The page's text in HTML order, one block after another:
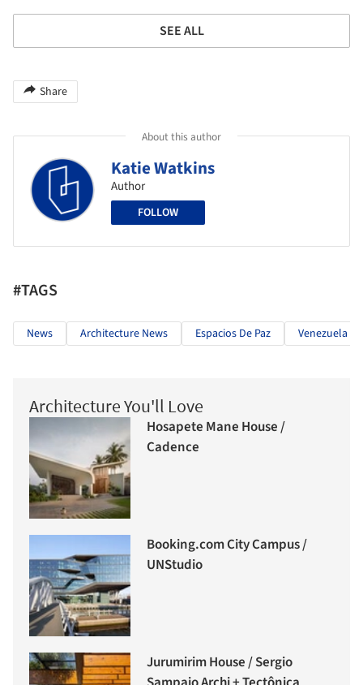
SEE ALL
Share
About this author
Katie Watkins
Author
FOLLOW
#TAGS
News Architecture News Espacios De Paz Venezuela
Architecture You'll Love
Hosapete Mane House /
Cadence
Booking.com City Campus /
UNStudio
Jurumirim House / Sergio